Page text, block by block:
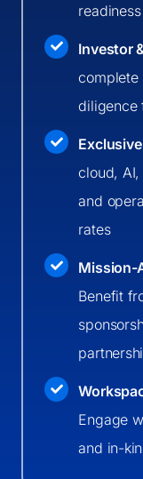
Investor
complete
diligence
cloud,
and
rates
Mission-
Benefit
Engage
and in-